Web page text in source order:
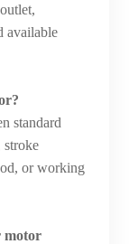
available
standard
stroke
or working
motor